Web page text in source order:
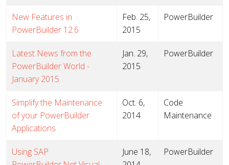
New Features in
PowerBuilder 12.6
Feb. 25,
2015
PowerBuilder
Latest News from the
PowerBuilder World -
January 2015
Jan. 29,
2015
PowerBuilder
Simplify the Maintenance
of your PowerBuilder
Applications
Oct. 6,
2014
Code
Maintenance
Using SAP
June 18,
PowerBuilder